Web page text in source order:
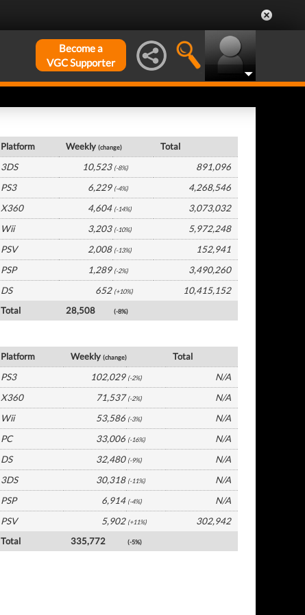
Become a
VGC Supporter
Platform Weekly(change)
Total
3DS
10,523 (-8%)
891,096
PS3
6,229 (-4%)
4,268,546
X360
4,604 (-14%)
3,073,032
Wii
3,203 (-10%)
5,972,248
PSV
2,008 (-13%)
152,941
PSP
1,289 (-2%)
3,490,260
DS
652 (+10%)
10,415,152
Total
28,508 (-8%)
Platform Weekly(change)
Total
PS3
102,029 (-2%)
N/A
X360
71,537 (-2%)
N/A
Wii
53,586 (-3%)
N/A
PC
33,006 (-16%)
N/A
DS
32,480 (-9%)
N/A
3DS
30,318 (-11%)
N/A
PSP
6,914 (-4%)
N/A
PSV
5,902 (+11%)
302,942
Total
335,772 (-5%)